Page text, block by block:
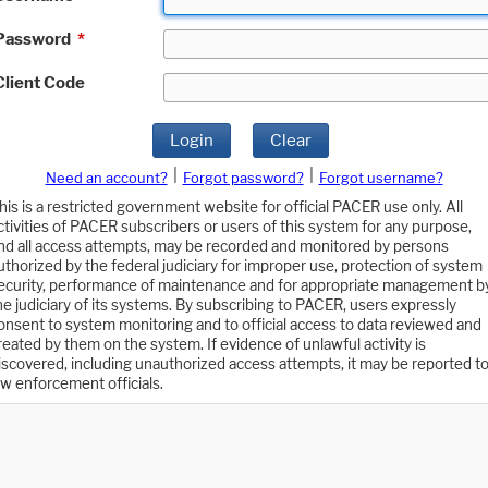
*
Code
Login Clear
Need an account? Forgot password?
Forgot username?
is a restricted government website for official PACER use only. All
of PACER subscribers or users of this system for any purpose,
all access attempts, may be recorded and monitored by persons
by the federal judiciary for improper use, protection of system
performance of maintenance and for appropriate management
judiciary of its systems. By subscribing to PACER, users expressly
to system monitoring and to official access to data reviewed and
by them on the system. If evidence of unlawful activity is
including unauthorized access attempts, it may be reported to
enforcement officials.